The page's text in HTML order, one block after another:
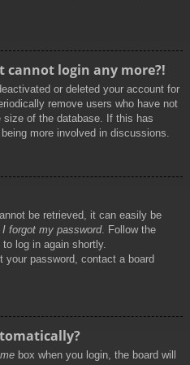
cannot login any more?!
or deleted your account for
remove users who have not
size of the database. If this has
more involved in discussions.
be retrieved, it can easily be
I forgot my password. Follow the
log in again shortly.
your password, contact a board
box when you login, the board will